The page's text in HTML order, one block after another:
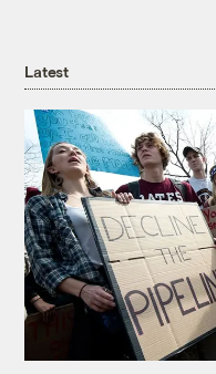
Latest